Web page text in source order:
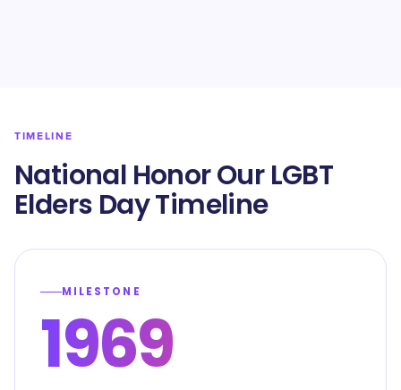
TIMELINE
National Honor Our LGBT
Elders Day Timeline
MILESTONE
1969